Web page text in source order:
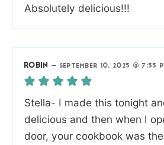
Absolutely delicious!!!
ROBIN — SEPTEMBER 10, 2025 @ 7:55
Stella- I made this tonight
delicious and then when I
door, your cookbook was